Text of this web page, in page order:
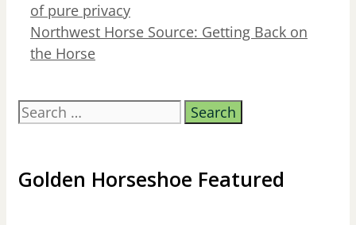
of pure privacy
Northwest Horse Source: Getting Back on
the Horse
Search
for:
Golden Horseshoe Featured